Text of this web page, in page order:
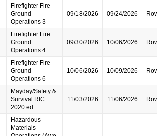
Firefighter Fire
Ground
Operations 3
09/18/2026 09/24/2026
Firefighter Fire
Ground
Operations 4
09/30/2026 10/06/2026
Firefighter Fire
Ground
Operations 6
10/06/2026 10/09/2026
Mayday/Safety &
Survival RIC
2020 ed.
11/03/2026 11/06/2026
Hazardous
Materials